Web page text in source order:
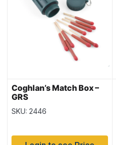
Coghlan’s Match Box –
GRS
SKU: 2446